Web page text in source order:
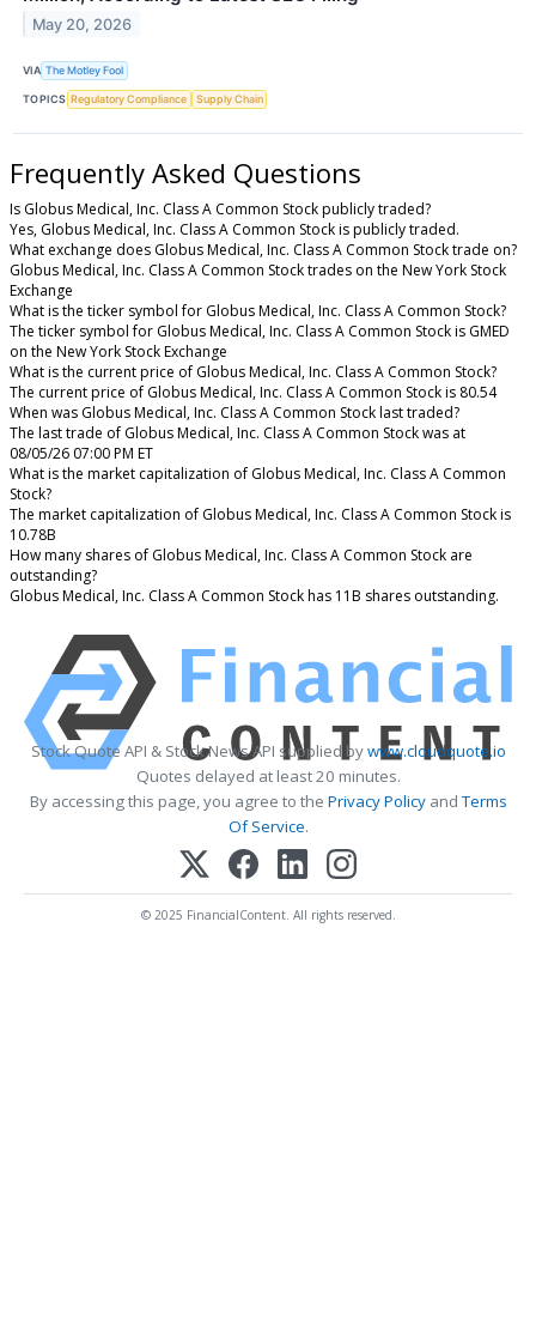
May 20, 2026
VIA The Motley Fool
TOPICS Regulatory Compliance Supply Chain
Frequently Asked Questions
Is Globus Medical, Inc. Class A Common Stock publicly traded?
Yes, Globus Medical, Inc. Class A Common Stock is publicly traded.
What exchange does Globus Medical, Inc. Class A Common Stock trade on?
Globus Medical, Inc. Class A Common Stock trades on the New York Stock
Exchange
What is the ticker symbol for Globus Medical, Inc. Class A Common Stock?
The ticker symbol for Globus Medical, Inc. Class A Common Stock is GMED
on the New York Stock Exchange
What is the current price of Globus Medical, Inc. Class A Common Stock?
The current price of Globus Medical, Inc. Class A Common Stock is 80.54
When was Globus Medical, Inc. Class A Common Stock last traded?
The last trade of Globus Medical, Inc. Class A Common Stock was at
08/05/26 07:00 PM ET
What is the market capitalization of Globus Medical, Inc. Class A Common
Stock?
The market capitalization of Globus Medical, Inc. Class A Common Stock is
10.78B
How many shares of Globus Medical, Inc. Class A Common Stock are
outstanding?
Globus Medical, Inc. Class A Common Stock has 11B shares outstanding.
Stock Quote API & Stock News API supplied bywww.cloudquote.io
Quotes delayed at least 20 minutes.
By accessing this page, you agree to the Privacy PolicyandTerms
Of Service.
© 2025 FinancialContent. All rights reserved.